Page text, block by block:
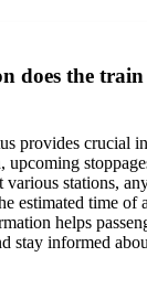
does the
provides crucial
upcoming
various stations,
estimated time of
helps
stay informed